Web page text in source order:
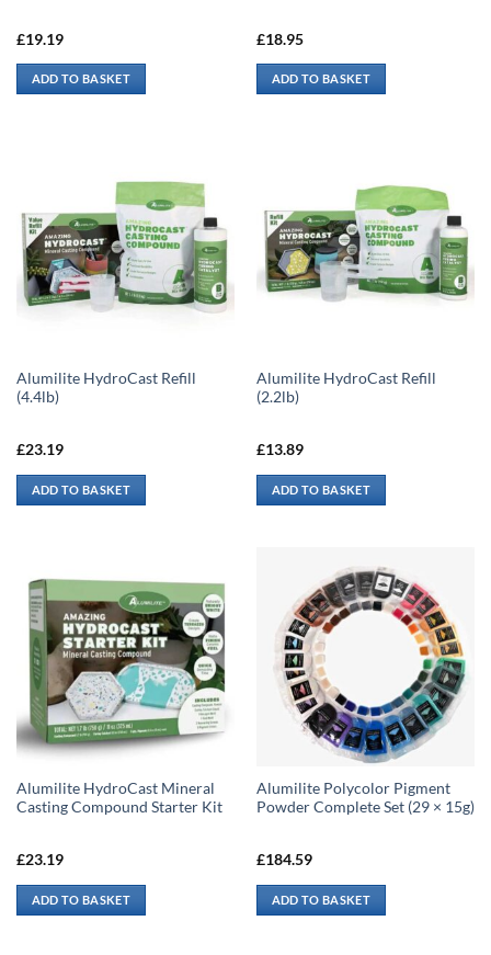
£19.19
ADD TO BASKET
£18.95
ADD TO BASKET
Alumilite HydroCast Refill
(4.4lb)
£23.19
ADD TO BASKET
Alumilite HydroCast Refill
(2.2lb)
£13.89
ADD TO BASKET
Alumilite HydroCast Mineral
Casting Compound Starter Kit
£23.19
ADD TO BASKET
Alumilite Polycolor Pigment
Powder Complete Set (29 × 15g)
£184.59
ADD TO BASKET